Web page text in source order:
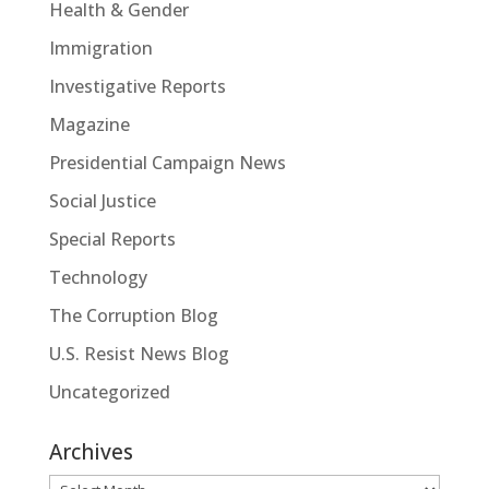
Health & Gender
Immigration
Investigative Reports
Magazine
Presidential Campaign News
Social Justice
Special Reports
Technology
The Corruption Blog
U.S. Resist News Blog
Uncategorized
Archives